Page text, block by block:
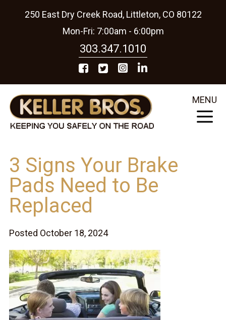
250 East Dry Creek Road, Littleton, CO 80122
Mon-Fri: 7:00am - 6:00pm
303.347.1010
MENU
3 Signs Your Brake
Pads Need to Be
Replaced
Posted October 18, 2024